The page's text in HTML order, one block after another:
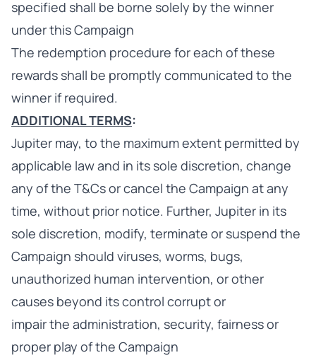
specified shall be borne solely by the winner
under this Campaign
The redemption procedure for each of these
rewards shall be promptly communicated to the
winner if required.
ADDITIONAL TERMS:
Jupiter may, to the maximum extent permitted by
applicable law and in its sole discretion, change
any of the T&Cs or cancel the Campaign at any
time, without prior notice. Further, Jupiter in its
sole discretion, modify, terminate or suspend the
Campaign should viruses, worms, bugs,
unauthorized human intervention, or other
causes beyond its control corrupt or
impair the administration, security, fairness or
proper play of the Campaign